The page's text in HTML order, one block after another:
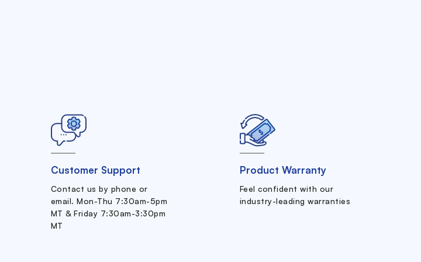
Customer Support
Contact us by phone or
email. Mon-Thu 7:30am-5pm
MT & Friday 7:30am-3:30pm
MT
Product Warranty
Feel confident with our
industry-leading warranties